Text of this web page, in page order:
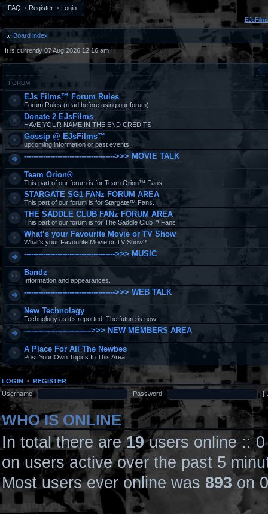
FAQ • Register • Login
Board index
It is currently 07 Aug 2026 12:16 am
FORUM
EJs Films™ Forum Rules
Forum Rules (read before using our forum)
Donate 2 EJsFilms
HAVE YOUR NAME IN THE END CREDITS
Gossip @ EJsFilms™
upcoming information or past events.
-------------------------------------->>> MOVIE TALK
Team Orion®
This part of our forum is for Team Orion™ Fans
STARGATE SG1 FANz FORUM AREA
This part of our forum is for Stargate™ Fans.
THE SADDLE CLUB FANz FORUM AREA
This part of our forum is for The Saddle Club™ Fans
What’s your Favourite Movie or TV Show
What’s your Favourite Movie or TV Show?
-------------------------------------->>> MUSIC
Bandz
Information and appearances.
-------------------------------------->>> WEB TALK
New Technolagy
Technology as it’s reported. The future is now
---------------------------->>> NEW MEMBERS AREA
A Place For All The Newbes
Post Your Own Topics In This Area
LOGIN • REGISTER
Username:
Password: |
WHO IS ONLINE
In total there are19users online :: 0
on users active over the past 5
Most users ever online was 893 on